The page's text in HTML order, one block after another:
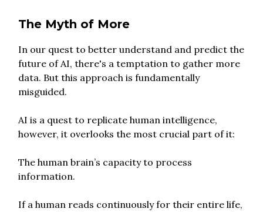
The Myth of More
In our quest to better understand and predict the
future of AI, there's a temptation to gather more
data. But this approach is fundamentally
misguided.
AI is a quest to replicate human intelligence,
however, it overlooks the most crucial part of it:
The human brain’s capacity to process
information.
If a human reads continuously for their entire life,